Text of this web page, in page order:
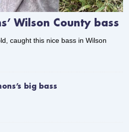
Wilson County bass
caught this nice bass in Wilson
big bass